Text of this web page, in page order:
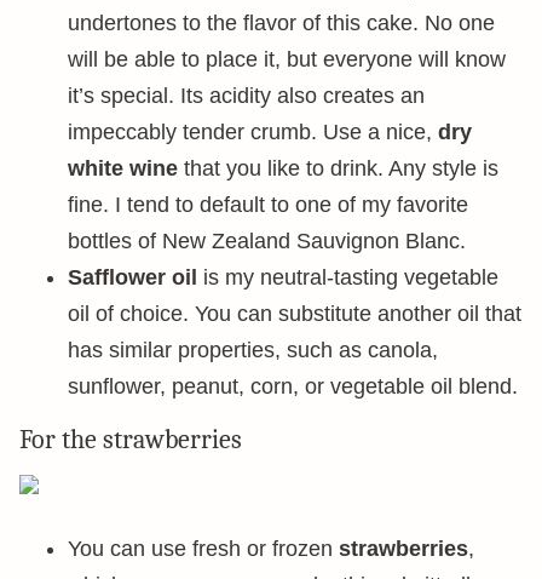
undertones to the flavor of this cake. No one
will be able to place it, but everyone will know
it’s special. Its acidity also creates an
impeccably tender crumb. Use a nice, dry
white wine that you like to drink. Any style is
fine. I tend to default to one of my favorite
bottles of New Zealand Sauvignon Blanc.
Safflower oil is my neutral-tasting vegetable
oil of choice. You can substitute another oil that
has similar properties, such as canola,
sunflower, peanut, corn, or vegetable oil blend.
For the strawberries
You can use fresh or frozen strawberries,